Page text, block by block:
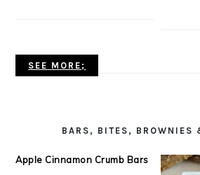
SEE MORE;
BARS, BITES, BROWNIES
Apple Cinnamon Crumb Bars